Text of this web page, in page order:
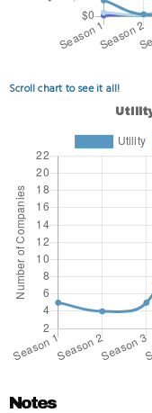
Scroll chart to see it all!
Notes